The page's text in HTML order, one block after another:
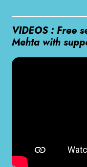
VIDEOS : Free
Mehta with